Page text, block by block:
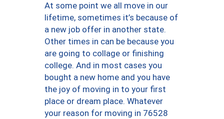
At some point we all move in our
lifetime, sometimes it’s because of
a new job offer in another state.
Other times in can be because you
are going to collage or finishing
college. And in most cases you
bought a new home and you have
the joy of moving in to your first
place or dream place. Whatever
your reason for moving in 76528